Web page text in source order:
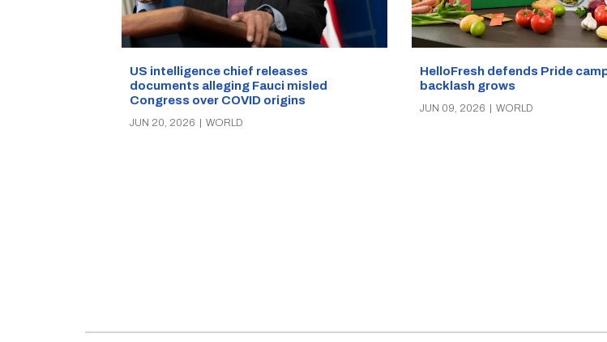
US intelligence chief releases
documents alleging Fauci misled
Congress over COVID origins
JUN 20, 2026 WORLD
HelloFresh defends Pride
backlash grows
JUN 09, 2026 WORLD